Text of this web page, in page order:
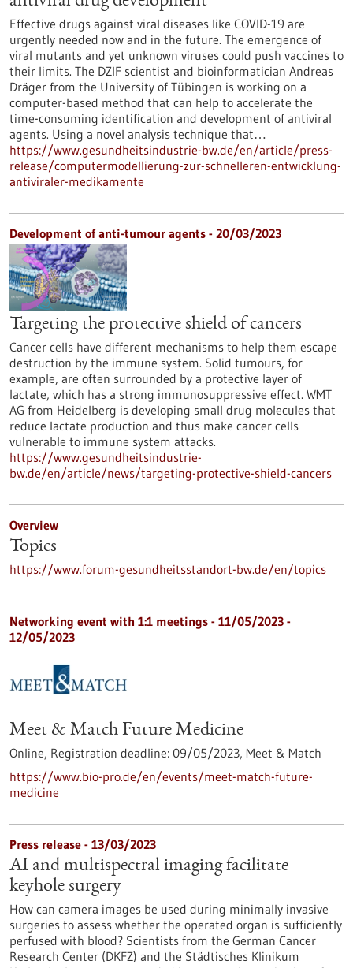
Effective drugs against viral diseases like COVID-19 are
urgently needed now and in the future. The emergence of
viral mutants and yet unknown viruses could push vaccines to
their limits. The DZIF scientist and bioinformatician Andreas
Dräger from the University of Tübingen is working on a
computer-based method that can help to accelerate the
time-consuming identification and development of antiviral
agents. Using a novel analysis technique that…
https://www.gesundheitsindustrie-bw.de/en/article/press-
release/computermodellierung-zur-schnelleren-entwicklung-
antiviraler-medikamente
Development of anti-tumour agents - 20/03/2023
Targeting the protective shield of cancers
Cancer cells have different mechanisms to help them escape
destruction by the immune system. Solid tumours, for
example, are often surrounded by a protective layer of
lactate, which has a strong immunosuppressive effect. WMT
AG from Heidelberg is developing small drug molecules that
reduce lactate production and thus make cancer cells
vulnerable to immune system attacks.
https://www.gesundheitsindustrie-
bw.de/en/article/news/targeting-protective-shield-cancers
Overview
Topics
https://www.forum-gesundheitsstandort-bw.de/en/topics
Networking event with 1:1 meetings - 11/05/2023 -
12/05/2023
Meet & Match Future Medicine
Online, Registration deadline: 09/05/2023, Meet & Match
https://www.bio-pro.de/en/events/meet-match-future-
medicine
Press release - 13/03/2023
AI and multispectral imaging facilitate
keyhole surgery
How can camera images be used during minimally invasive
surgeries to assess whether the operated organ is sufficiently
perfused with blood? Scientists from the German Cancer
Research Center (DKFZ) and the Städtisches Klinikum